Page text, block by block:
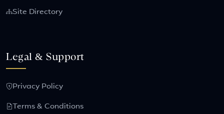
Site Directory
Legal & Support
Privacy Policy
Terms & Conditions